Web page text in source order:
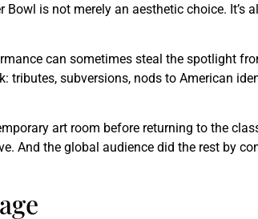
is not merely an aesthetic choice. It’s
can sometimes steal the spotlight
tributes, subversions, nods to American
art room before returning to the
And the global audience did the rest by